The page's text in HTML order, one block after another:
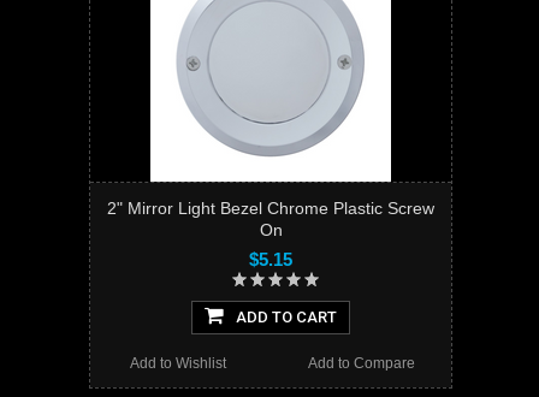
2" Mirror Light Bezel Chrome Plastic Screw
On
$5.15
ADD TO CART
Add to Compare
Add to Wishlist